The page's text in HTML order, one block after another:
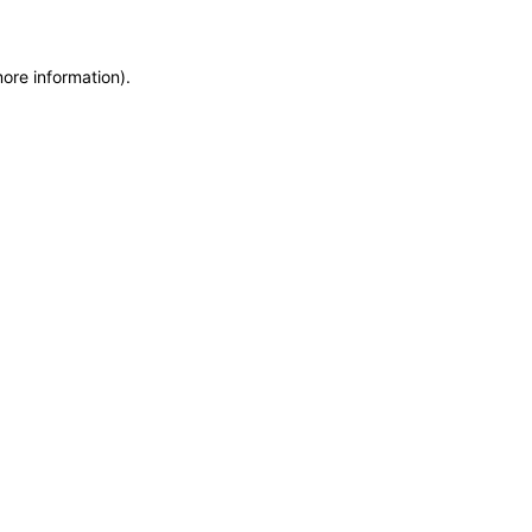
information).